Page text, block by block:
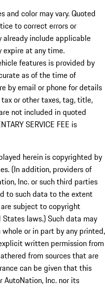
and color may vary. Quoted
to correct errors or
already include applicable
expire at any time.
features is provided by
as of the time of
by email or phone for details
tax or other taxes, tag, title,
not included in quoted
SERVICE FEE is
herein is copyrighted by
(In addition, providers of
Inc. or such third parties
to such data to the extent
subject to copyright
laws.) Such data may
or in part by any printed,
written permission from
from sources that are
can be given that this
Inc. nor its